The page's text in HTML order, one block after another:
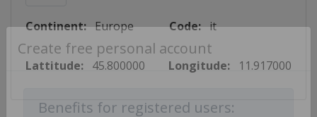
Create free personal account
Continent: Europe Code: it
Lattitude: 45.800000 Longitude: 11.917000